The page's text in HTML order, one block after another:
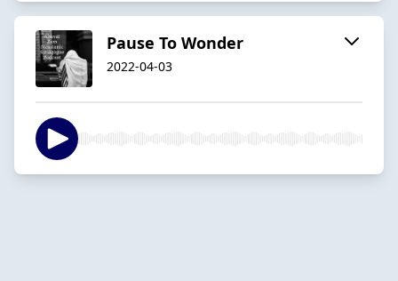
Pause To Wonder
2022-04-03